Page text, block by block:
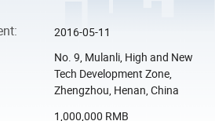
: 2016-05-11
No. 9, Mulanli, High and New
Tech Development Zone,
Zhengzhou, Henan, China
1,000,000 RMB